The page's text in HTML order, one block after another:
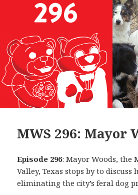
MWS 296: Mayor
Episode 296: Mayor Woods, the
Valley, Texas stops by to
eliminating the city’s feral dog